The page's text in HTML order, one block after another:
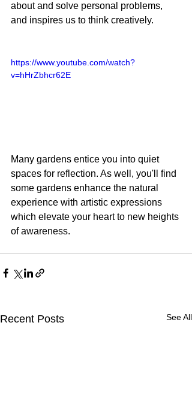
about and solve personal problems,
and inspires us to think creatively.
https://www.youtube.com/watch?
v=hHrZbhcr62E
Many gardens entice you into quiet
spaces for reflection. As well, you'll find
some gardens enhance the natural
experience with artistic expressions
which elevate your heart to new heights
of awareness.
Recent Posts See All